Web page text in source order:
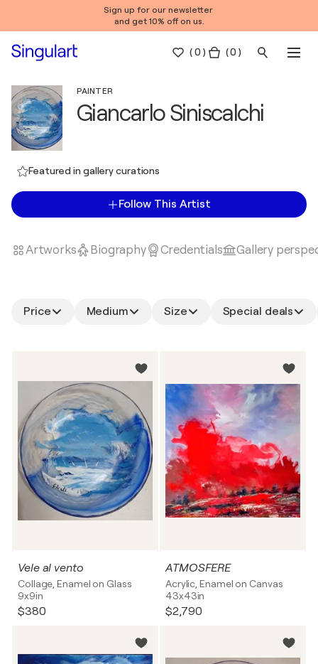
Sign up for our newsletter
and get 10% off on us.
(0 ) ( 0 )
PAINTER
Giancarlo Siniscalchi
Featured in gallery curations
Follow This Artist
Artworks Biography Credentials Gallery
Price Medium Size Special deals
Vele al vento
Collage, Enamel on Glass
9x9in
$380
ATMOSFERE
Acrylic, Enamel on Canvas
43x43in
$2,790